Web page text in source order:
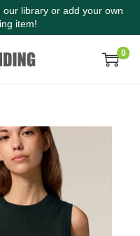
library or add your own
item!
0